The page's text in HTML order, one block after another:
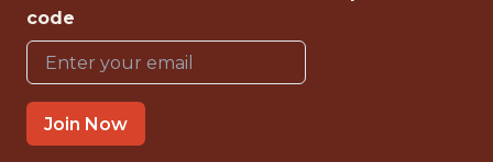
{FULLTIME}
OFFICE
WITH EXPERIENCE
ST LOUIS, MO
code
Join Now